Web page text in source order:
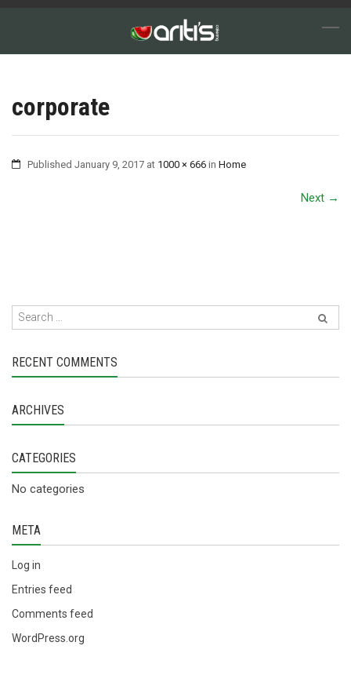
corporate
Published January 9, 2017 at 1000 × 666 in Home
Next →
RECENT COMMENTS
ARCHIVES
CATEGORIES
No categories
META
Log in
Entries feed
Comments feed
WordPress.org